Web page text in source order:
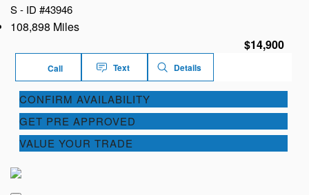
S - ID #43946
108,898 Miles
$14,900
Call Text Details
CONFIRM AVAILABILITY
GET PRE APPROVED
VALUE YOUR TRADE